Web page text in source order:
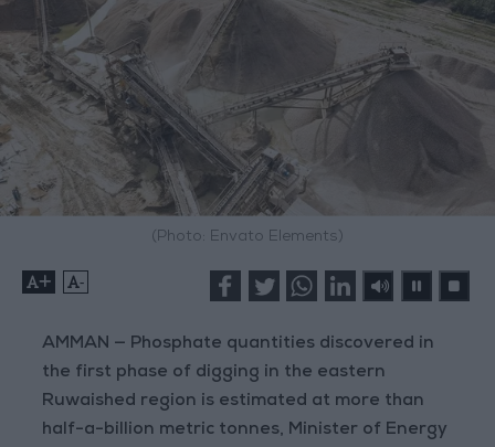
(Photo: Envato Elements)
+ -
AMMAN — Phosphate quantities discovered in
the first phase of digging in the eastern
Ruwaished region is estimated at more than
half-a-billion metric tonnes, Minister of Energy